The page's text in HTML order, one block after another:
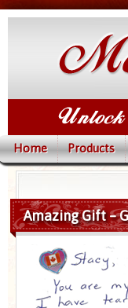
Home Products
Amazing Gift –